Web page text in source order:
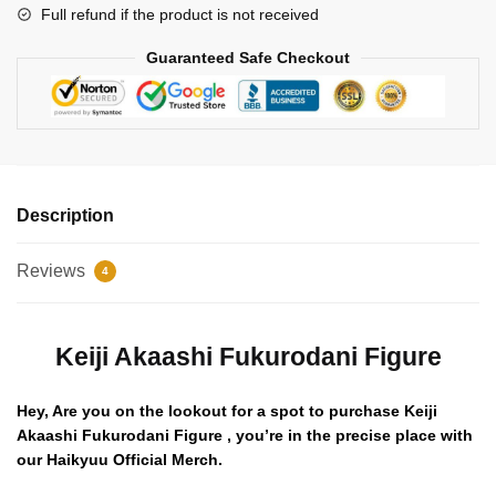
Full refund if the product is not received
Guaranteed Safe Checkout
Description
Reviews 4
Keiji Akaashi Fukurodani Figure
Hey, Are you on the lookout for a spot to purchase Keiji
Akaashi Fukurodani Figure , you’re in the precise place with
our Haikyuu Official Merch.